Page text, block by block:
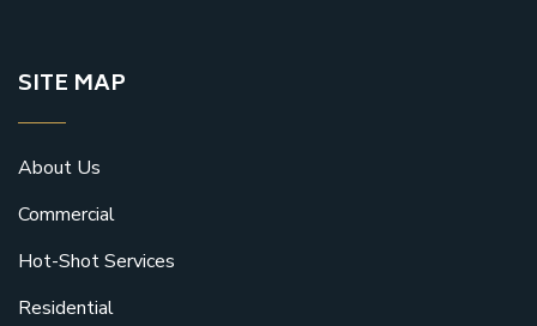
SITE MAP
About Us
Commercial
Hot-Shot Services
Residential